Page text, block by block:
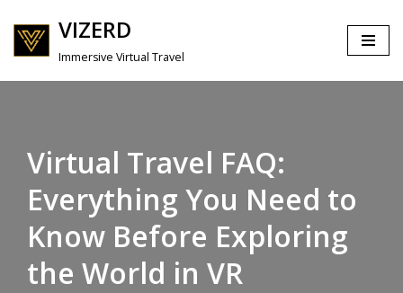
Skip
VIZERD
Immersive Virtual Travel
Virtual Travel FAQ:
Everything You Need to
Know Before Exploring
the World in VR